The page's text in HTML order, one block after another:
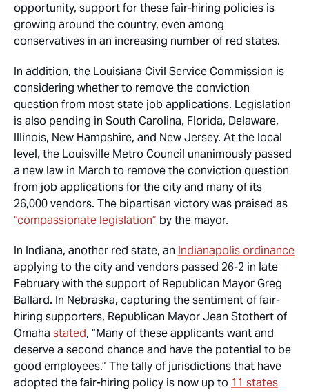
opportunity, support for these fair-hiring policies is
growing around the country, even among
conservatives in an increasing number of red states.
In addition, the Louisiana Civil Service Commission is
considering whether to remove the conviction
question from most state job applications. Legislation
is also pending in South Carolina, Florida, Delaware,
Illinois, New Hampshire, and New Jersey. At the local
level, the Louisville Metro Council unanimously passed
a new law in March to remove the conviction question
from job applications for the city and many of its
26,000 vendors. The bipartisan victory was praised as
“compassionate legislation” by the mayor.
In Indiana, another red state, an Indianapolis ordinance
applying to the city and vendors passed 26-2 in late
February with the support of Republican Mayor Greg
Ballard. In Nebraska, capturing the sentiment of fair-
hiring supporters, Republican Mayor Jean Stothert of
Omaha stated, “Many of these applicants want and
deserve a second chance and have the potential to be
good employees.” The tally of jurisdictions that have
adopted the fair-hiring policy is now up to 11 states